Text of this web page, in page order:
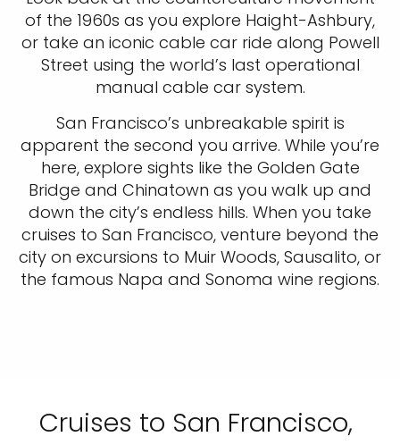
of the 1960s as you explore Haight-Ashbury,
or take an iconic cable car ride along Powell
Street using the world’s last operational
manual cable car system.
San Francisco’s unbreakable spirit is
apparent the second you arrive. While you’re
here, explore sights like the Golden Gate
Bridge and Chinatown as you walk up and
down the city’s endless hills. When you take
cruises to San Francisco, venture beyond the
city on excursions to Muir Woods, Sausalito, or
the famous Napa and Sonoma wine regions.
Cruises to San Francisco,